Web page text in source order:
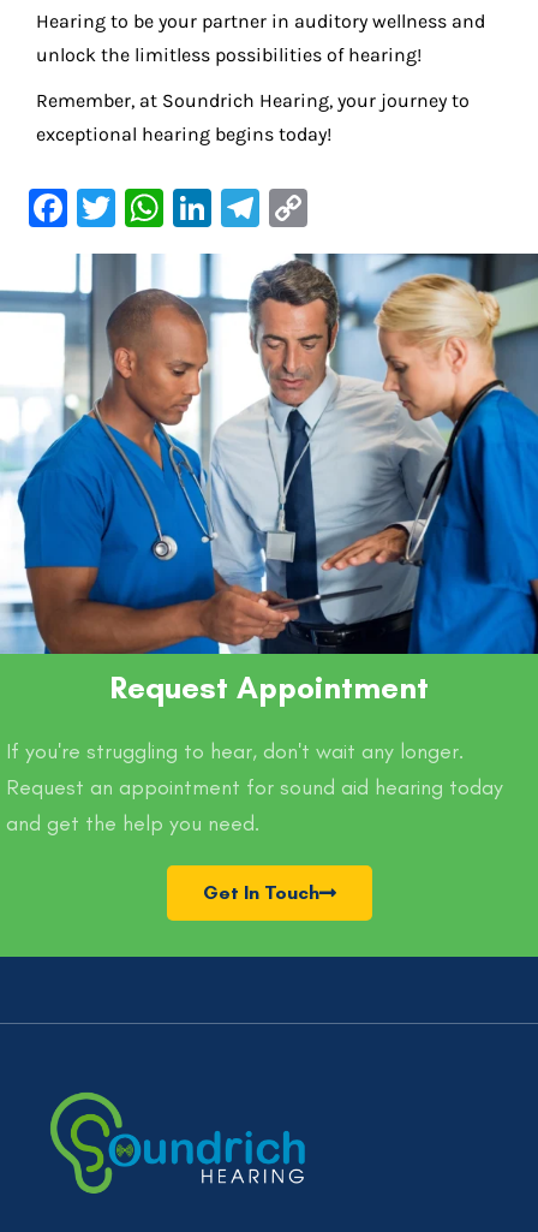
Hearing to be your partner in auditory wellness and
unlock the limitless possibilities of hearing!
Remember, at Soundrich Hearing, your journey to
exceptional hearing begins today!
F
a
c
e
b
o
o
k
T
w
it
te
r
W
at
s
A
p
p
Li
n
k
e
dI
Te
gr
a
m
o
p
y
Li
n
k
Request Appointment
If you're struggling to hear, don't wait any longer.
Request an appointment for sound aid hearing today
and get the help you need.
Get In Touch